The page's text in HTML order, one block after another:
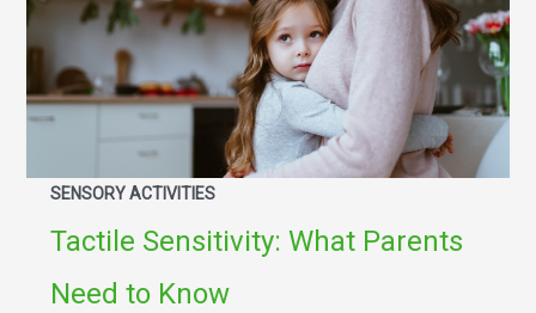
SENSORY ACTIVITIES
Tactile Sensitivity: What Parents
Need to Know